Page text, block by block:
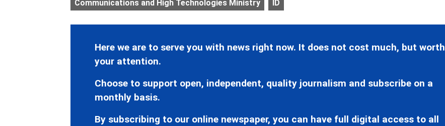
Communications and High Technologies Ministry ID
Here we are to serve you with news right now. It does not cost much, but worth
your attention.
Choose to support open, independent, quality journalism and subscribe on a
monthly basis.
By subscribing to our online newspaper, you can have full digital access to all